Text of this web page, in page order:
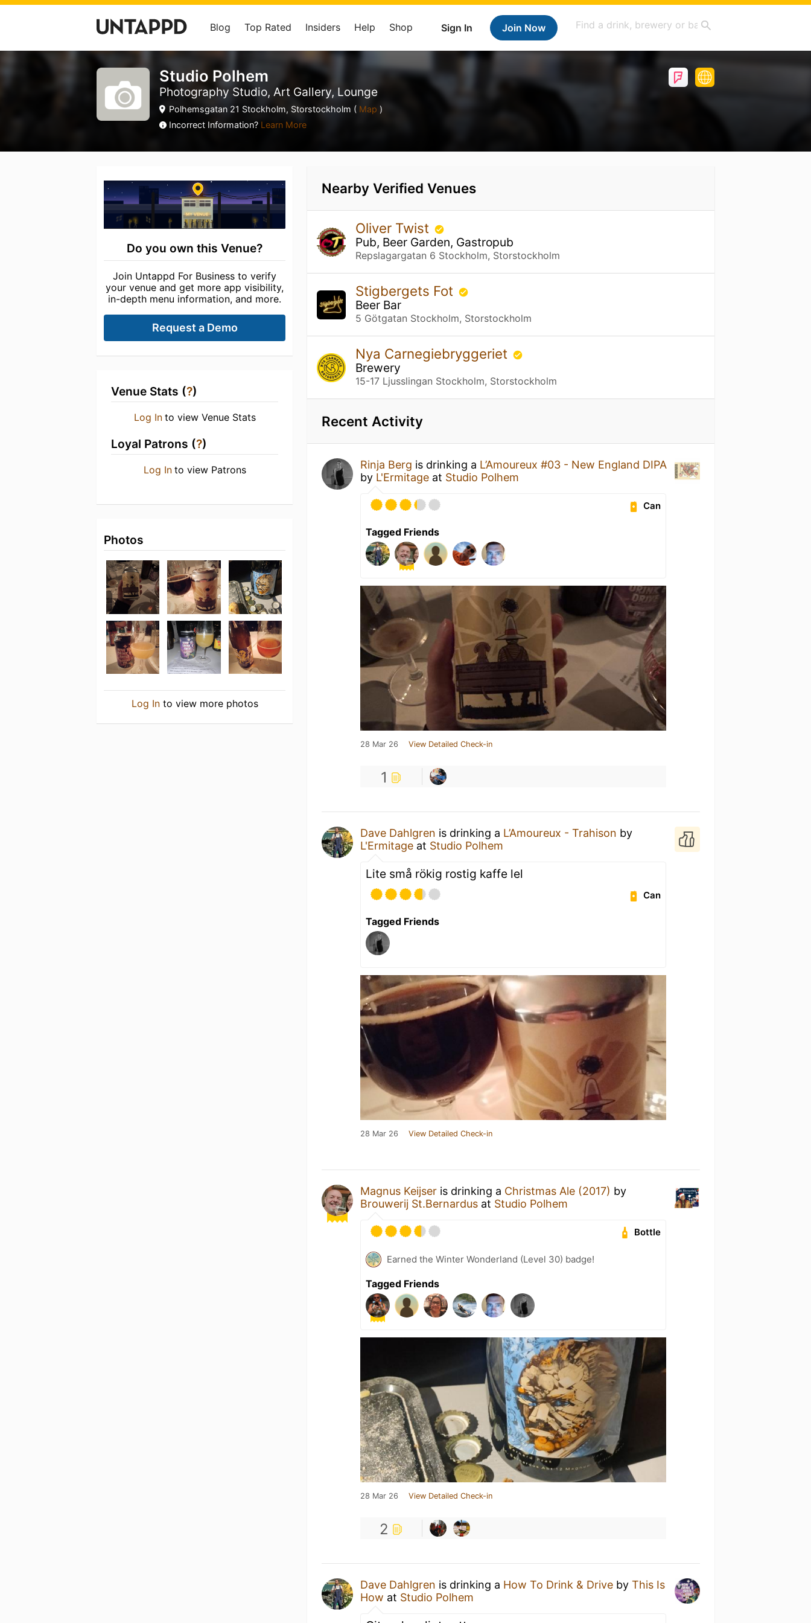
Sign In Join Now
Blog Top Rated Insiders Help Shop
Studio Polhem
Photography Studio, Art Gallery, Lounge
Polhemsgatan 21 Stockholm, Storstockholm ( Map )
Incorrect Information? Learn More
Do you own this Venue?
Join Untappd For Business to verify
your venue and get more app visibility,
in-depth menu information, and more.
Request a Demo
Venue Stats (?)
Log In to view Venue Stats
Loyal Patrons (?)
Log In to view Patrons
Photos
Log Into view more photos
Nearby Verified Venues
Oliver Twist
Pub, Beer Garden, Gastropub
Repslagargatan 6 Stockholm, Storstockholm
Stigbergets Fot
Beer Bar
5 Götgatan Stockholm, Storstockholm
Nya Carnegiebryggeriet
Brewery
15-17 Ljusslingan Stockholm, Storstockholm
Recent Activity
Rinja Berg is drinking a L’Amoureux #03 - New England DIPA
by L'Ermitage at Studio Polhem
Can
Tagged Friends
28 Mar 26 View Detailed Check-in
1
Dave Dahlgren is drinking a L’Amoureux - Trahison by
L'Ermitage at Studio Polhem
Lite små rökig rostig kaffe lel
Can
Tagged Friends
28 Mar 26 View Detailed Check-in
Magnus Keijser is drinking a Christmas Ale (2017) by
Brouwerij St.Bernardus at Studio Polhem
Bottle
Earned the Winter Wonderland (Level 30) badge!
Tagged Friends
28 Mar 26 View Detailed Check-in
2
Dave Dahlgren is drinking a How To Drink & Drive byThis Is
How at Studio Polhem